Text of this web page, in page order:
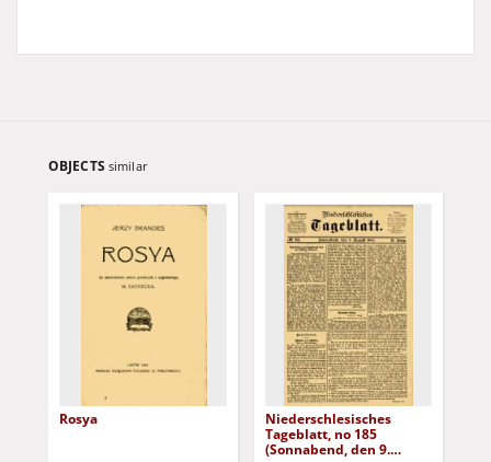
OBJECTS similar
Rosya
Niederschlesisches
Tageblatt, no 185
(Sonnabend, den 9.